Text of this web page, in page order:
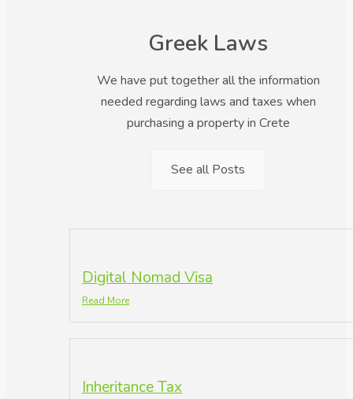
Greek Laws
We have put together all the information
needed regarding laws and taxes when
purchasing a property in Crete
See all Posts
Digital Nomad Visa
Read More
Inheritance Tax